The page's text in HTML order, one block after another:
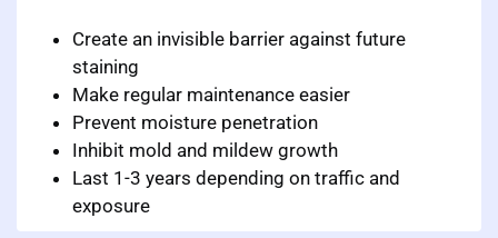
Create an invisible barrier against future
staining
Make regular maintenance easier
Prevent moisture penetration
Inhibit mold and mildew growth
Last 1-3 years depending on traffic and
exposure